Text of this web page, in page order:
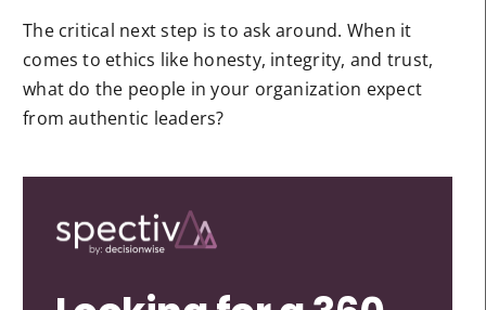
The critical next step is to ask around. When it
comes to ethics like honesty, integrity, and trust,
what do the people in your organization expect
from authentic leaders?